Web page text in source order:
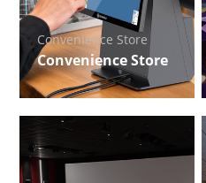
Convenience Store
Convenience Store